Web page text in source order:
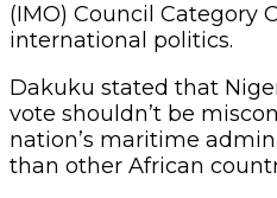
(IMO) Council Category
international politics.
Dakuku stated that
vote shouldn’t be
nation’s maritime
than other African